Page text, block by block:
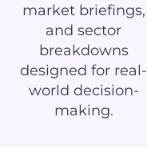
market briefings,
and sector
breakdowns
designed for real-
world decision-
making.